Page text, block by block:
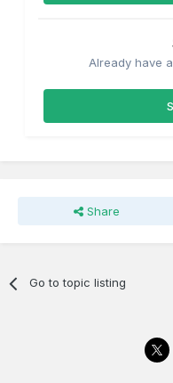
Already have
Share
Go to topic listing